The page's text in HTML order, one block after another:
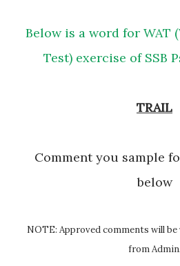
Below is a word for WAT (Word Association
Test) exercise of SSB
TRAIL
Comment you sample formed sentences
below
NOTE: Approved comments will be visible after verification
from Admin.